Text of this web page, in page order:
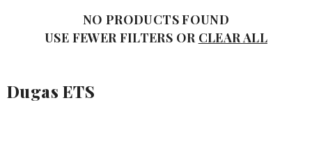
NO PRODUCTS FOUND
USE FEWER FILTERS OR CLEAR ALL
Dugas ETS